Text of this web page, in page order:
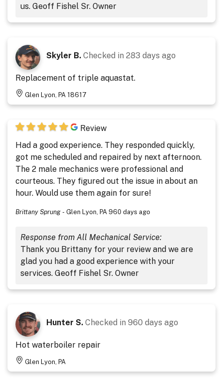
us. Geoff Fishel Sr. Owner
Skyler B. Checked in 283 days ago
Replacement of triple aquastat.
Glen Lyon, PA 18617
Review
Had a good experience. They responded quickly,
got me scheduled and repaired by next afternoon.
The 2 male mechanics were professional and
courteous. They figured out the issue in about an
hour. Would use them again for sure!
Brittany Sprung - Glen Lyon, PA 960 days ago
Response from All Mechanical Service:
Thank you Brittany for your review and we are
glad you had a good experience with your
services. Geoff Fishel Sr. Owner
Hunter S. Checked in 960 days ago
Hot waterboiler repair
Glen Lyon, PA